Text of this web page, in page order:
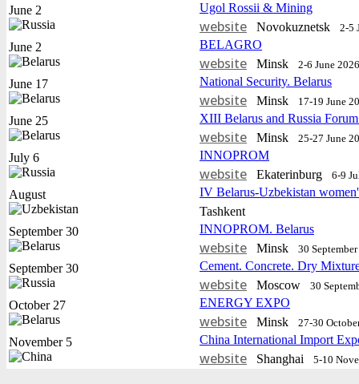
June 2 Ugol Rossii & Mining
website Novokuznetsk 2-5
June 2 BELAGRO
website Minsk 2-6 June 2026
June 17 National Security. Belarus
website Minsk 17-19 June
June 25 XIII Belarus and Russia
website Minsk 25-27 June
July 6 INNOPROM
website Еkaterinburg 6-9
August
IV Belarus-Uzbekistan
Tashkent
September 30
INNOPROM. Belarus
website Minsk 30
September 30 Cement. Concrete. Dry
website Moscow 30
October 27 ENERGY EXPO
website Minsk 27-30
November 5 China International Import
website Shanghai 5-10